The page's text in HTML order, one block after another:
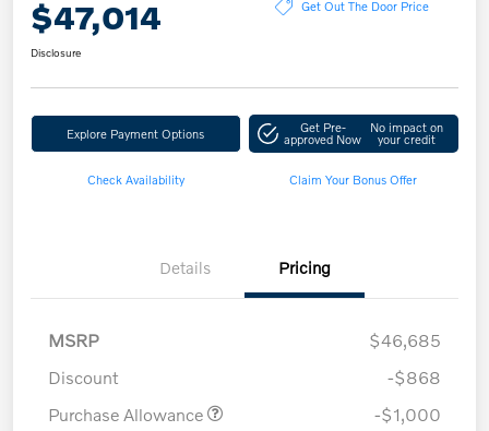
$47,014 Get Out The Door Price
Disclosure
Explore Payment Options Get Pre-
approved Now
No impact on
your credit
Check Availability Claim Your Bonus Offer
Details Pricing
MSRP
$46,685
Discount
-$868
Purchase Allowance
-$1,000